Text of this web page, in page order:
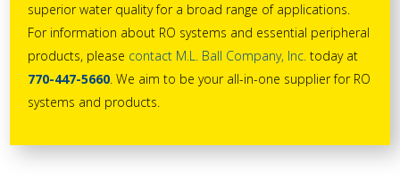
superior water quality for a broad range of applications.
For information about RO systems and essential peripheral
products, please contact M.L. Ball Company, Inc. today at
770-447-5660. We aim to be your all-in-one supplier for RO
systems and products.